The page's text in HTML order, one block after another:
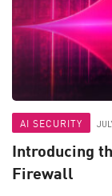
AI SECURITY
Introducing
Firewall